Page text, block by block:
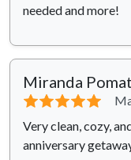
needed and more!
Miranda
⭐⭐⭐⭐⭐
Very clean, cozy,
anniversary